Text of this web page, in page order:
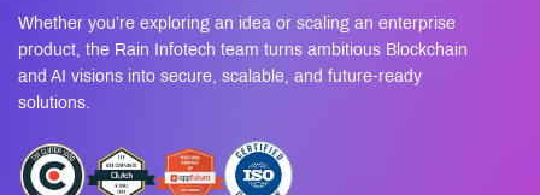
Whether you’re exploring an idea or scaling an enterprise
product, the Rain Infotech team turns ambitious Blockchain
and AI visions into secure, scalable, and future-ready
solutions.